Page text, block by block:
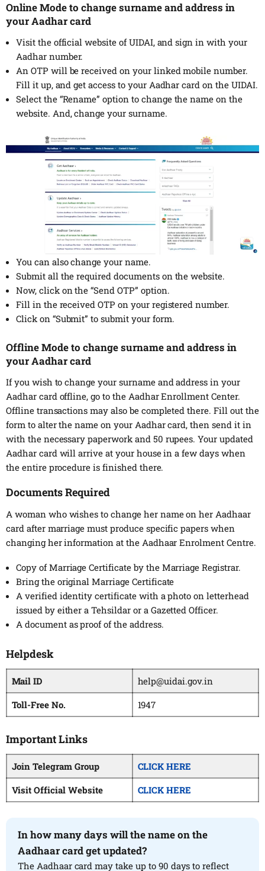
Online Mode to change surname and address in
your Aadhar card
Visit the official website of UIDAI, and sign in with your
Aadhar number.
An OTP will be received on your linked mobile number.
Fill it up, and get access to your Aadhar card on the UIDAI.
Select the “Rename” option to change the name on the
website. And, change your surname.
You can also change your name.
Submit all the required documents on the website.
Now, click on the “Send OTP” option.
Fill in the received OTP on your registered number.
Click on “Submit” to submit your form.
Offline Mode to change surname and address in
your Aadhar card
If you wish to change your surname and address in your
Aadhar card offline, go to the Aadhar Enrollment Center.
Offline transactions may also be completed there. Fill out the
form to alter the name on your Aadhar card, then send it in
with the necessary paperwork and 50 rupees. Your updated
Aadhar card will arrive at your house in a few days when
the entire procedure is finished there.
Documents Required
A woman who wishes to change her name on her Aadhaar
card after marriage must produce specific papers when
changing her information at the Aadhaar Enrolment Centre.
Copy of Marriage Certificate by the Marriage Registrar.
Bring the original Marriage Certificate
A verified identity certificate with a photo on letterhead
issued by either a Tehsildar or a Gazetted Officer.
A document as proof of the address.
Helpdesk
Mail ID
help@uidai.gov.in
Toll-Free No.
1947
Important Links
Join Telegram Group
CLICK HERE
Visit Official Website
CLICK HERE
In how many days will the name on the
Aadhaar card get updated?
The Aadhaar card may take up to 90 days to reflect